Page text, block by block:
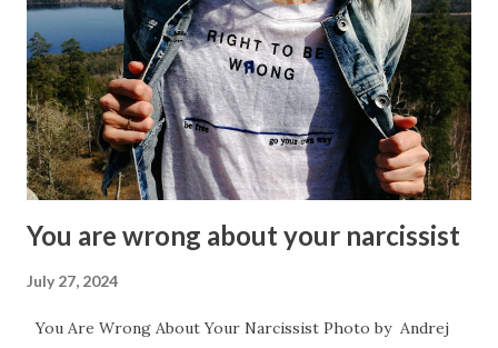
view above themselves though, they will kiss their butt to
remain in favor. Narcissists act arrogant and haughty all of
the time so when they speak about something they will
have some angle as to how it makes them ‘the best’ and
they will do so overtly if they are the grandiose style
narcissis...
You are wrong about your narcissist
July 27, 2024
You Are Wrong About Your Narcissist Photo by Andrej